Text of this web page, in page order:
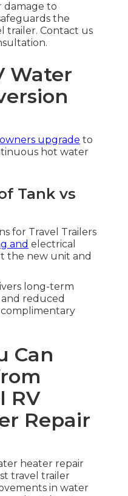
damage to
the
trailer. Contact us
Water
upgrade to
hot water
Tank vs
for Travel Trailers
and electrical
the new unit and
long-term
reduced
Can
RV
Repair
heater repair
travel trailer
in water